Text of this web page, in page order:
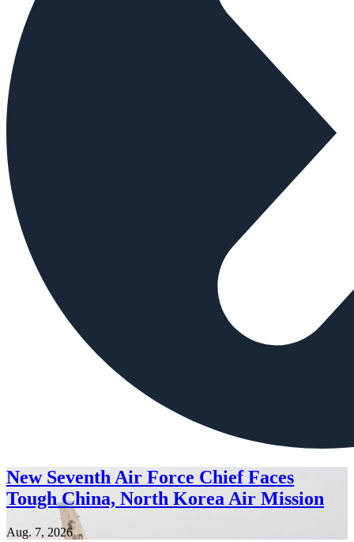
New Seventh Air Force Chief Faces
Tough China, North Korea Air Mission
Aug. 7, 2026